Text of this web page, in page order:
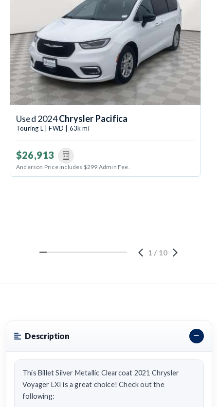
Used 2024Chrysler Pacifica
Touring L | FWD | 63k mi
$26,913
Anderson Price includes $299 Admin Fee.
1 / 10
Description
This Billet Silver Metallic Clearcoat 2021 Chrysler
Voyager LXI is a great choice! Check out the
following: